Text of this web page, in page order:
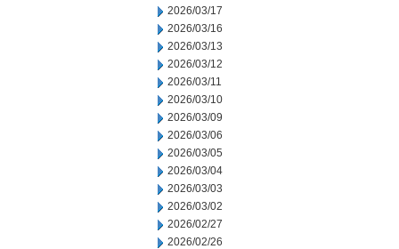
2026/03/17
2026/03/16
2026/03/13
2026/03/12
2026/03/11
2026/03/10
2026/03/09
2026/03/06
2026/03/05
2026/03/04
2026/03/03
2026/03/02
2026/02/27
2026/02/26